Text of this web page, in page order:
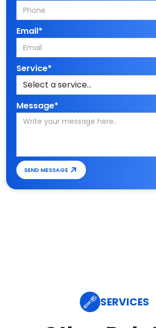
Email*
Service*
Message*
SEND MESSAGE
SERVICES